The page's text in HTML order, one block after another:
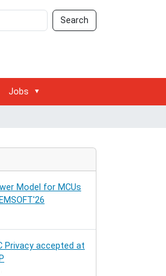
Search
Jobs
Model for MCUs
Privacy accepted at